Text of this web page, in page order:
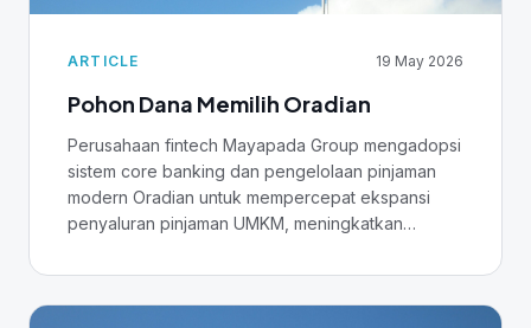
ARTICLE 19 May 2026
Pohon Dana Memilih Oradian
Perusahaan fintech Mayapada Group mengadopsi
sistem core banking dan pengelolaan pinjaman
modern Oradian untuk mempercepat ekspansi
penyaluran pinjaman UMKM, meningkatkan
untuk AI.